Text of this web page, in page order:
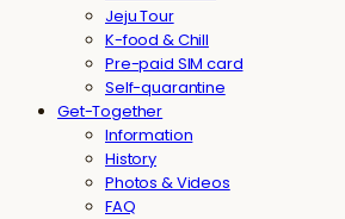
Jeju Tour
K-food & Chill
Pre-paid SIM card
Self-quarantine
Get-Together
Information
History
Photos & Videos
FAQ